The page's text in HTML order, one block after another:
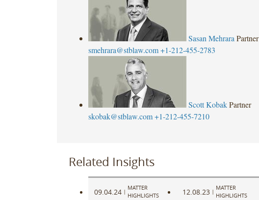
Sasan Mehrara Partner
smehrara@stblaw.com +1-212-455-2783
Scott Kobak Partner
skobak@stblaw.com +1-212-455-7210
Related Insights
09.04.24 |
MATTER
HIGHLIGHTS
12.08.23 |
MATTER
HIGHLIGHTS